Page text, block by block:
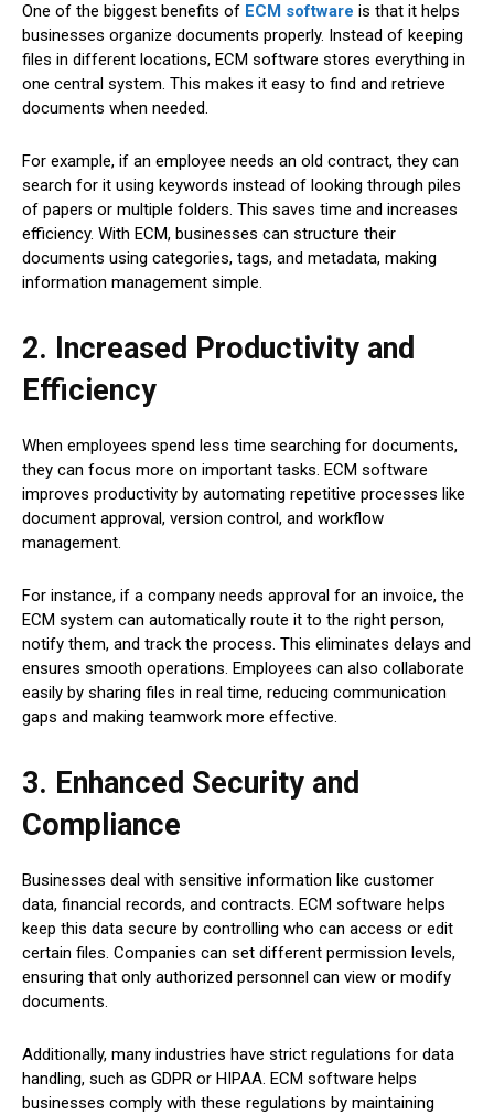
One of the biggest benefits of ECM software is that it helps
businesses organize documents properly. Instead of keeping
files in different locations, ECM software stores everything in
one central system. This makes it easy to find and retrieve
documents when needed.
For example, if an employee needs an old contract, they can
search for it using keywords instead of looking through piles
of papers or multiple folders. This saves time and increases
efficiency. With ECM, businesses can structure their
documents using categories, tags, and metadata, making
information management simple.
2. Increased Productivity and
Efficiency
When employees spend less time searching for documents,
they can focus more on important tasks. ECM software
improves productivity by automating repetitive processes like
document approval, version control, and workflow
management.
For instance, if a company needs approval for an invoice, the
ECM system can automatically route it to the right person,
notify them, and track the process. This eliminates delays and
ensures smooth operations. Employees can also collaborate
easily by sharing files in real time, reducing communication
gaps and making teamwork more effective.
3. Enhanced Security and
Compliance
Businesses deal with sensitive information like customer
data, financial records, and contracts. ECM software helps
keep this data secure by controlling who can access or edit
certain files. Companies can set different permission levels,
ensuring that only authorized personnel can view or modify
documents.
Additionally, many industries have strict regulations for data
handling, such as GDPR or HIPAA. ECM software helps
businesses comply with these regulations by maintaining